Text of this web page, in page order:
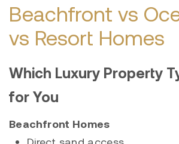
Beachfront vs
vs Resort Homes
Which Luxury Property
for You
Beachfront Homes